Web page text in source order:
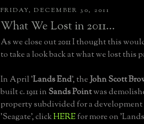
FRIDAY, DECEMBER 30, 2011
What We Lost in 2011...
As we close out 2011 I thought this
to take a look back at what we lost this
In April 'Lands End', theJohn Scott
built c. 1911 in Sands Pointwas
property subdivided for a
'Seagate', clickHEREfor more on